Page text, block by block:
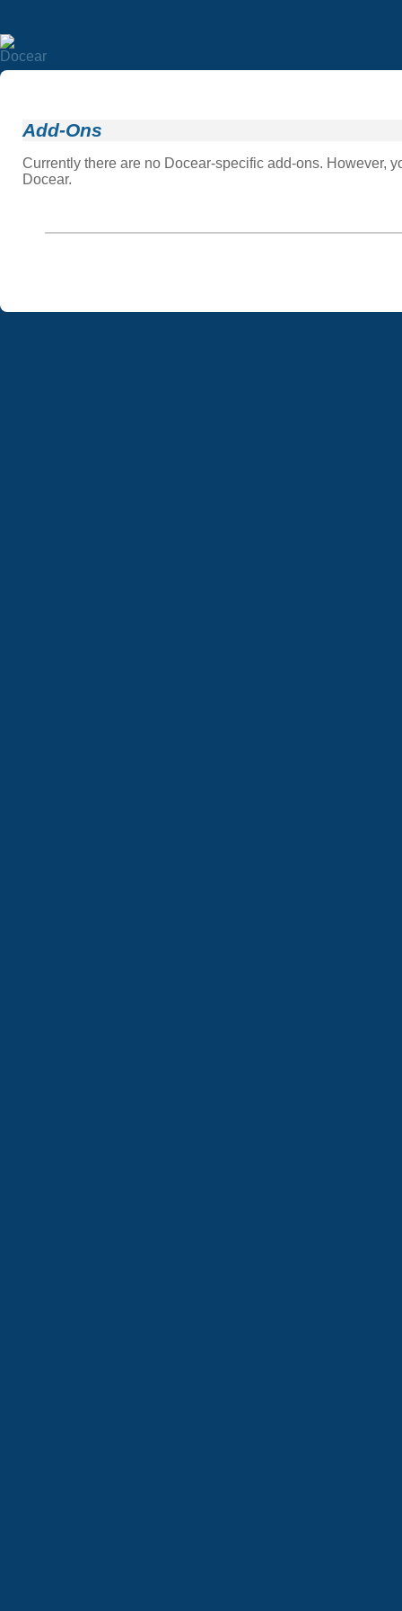
Add-Ons
Currently there are no Docear-specific add-ons. However,
Docear.